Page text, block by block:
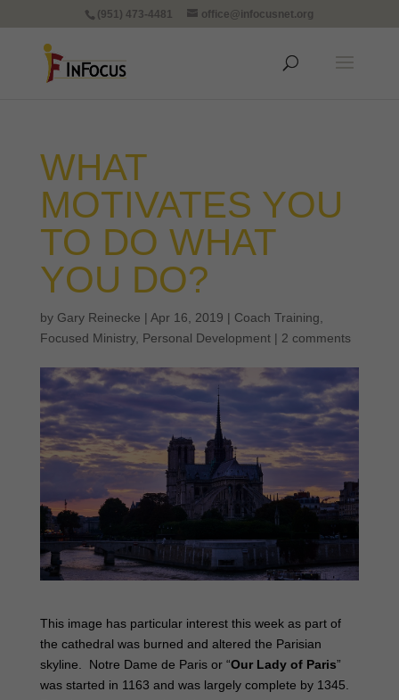
(951) 473-4481 office@infocusnet.org
WHAT
MOTIVATES YOU
TO DO WHAT
YOU DO?
by Gary Reinecke | Apr 16, 2019 | Coach Training
Focused Ministry, Personal Development| 2 comments
This image has particular interest this week as part of
the cathedral was burned and altered the Parisian
skyline. Notre Dame de Paris or “Our Lady of Paris”
was started in 1163 and was largely complete by 1345.